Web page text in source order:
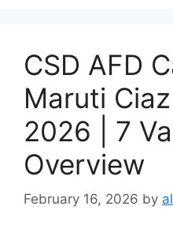
CSD AFD
Maruti
2026 | 7
Overview
February 16, 2026 by